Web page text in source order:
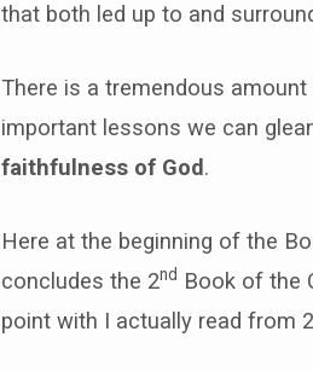
that both led up to and
There is a tremendous
important lessons we can
faithfulness of God.
Here at the beginning of the
concludes the 2nd Book of the
point with I actually read from